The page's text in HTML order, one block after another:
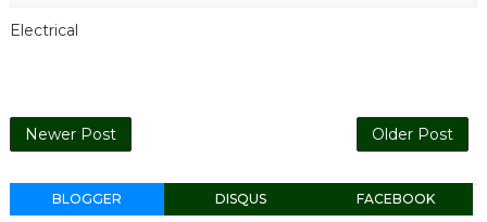
Electrical
Newer Post Older Post
BLOGGER DISQUS FACEBOOK